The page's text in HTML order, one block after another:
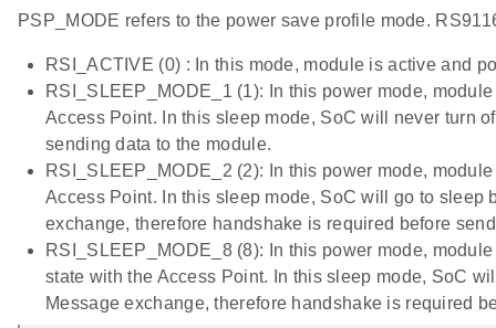
PSP_MODE refers to the power save profile mode.
RSI_ACTIVE (0) : In this mode, module is active and
RSI_SLEEP_MODE_1 (1): In this power mode,
Access Point. In this sleep mode, SoC will never turn
sending data to the module.
RSI_SLEEP_MODE_2 (2): In this power mode,
Access Point. In this sleep mode, SoC will go to sleep
exchange, therefore handshake is required before
RSI_SLEEP_MODE_8 (8): In this power mode,
state with the Access Point. In this sleep mode, SoC
Message exchange, therefore handshake is required